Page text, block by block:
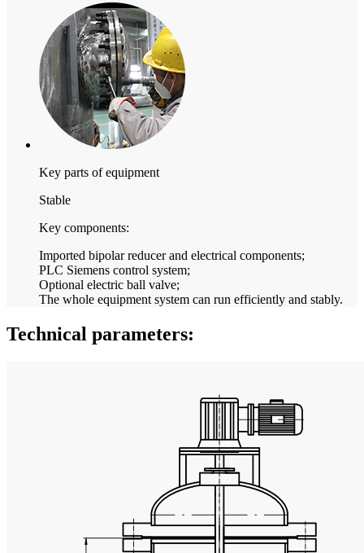
Key parts of equipment
Stable
Key components:
Imported bipolar reducer and electrical components;
PLC Siemens control system;
Optional electric ball valve;
The whole equipment system can run efficiently and stably.
Technical parameters: